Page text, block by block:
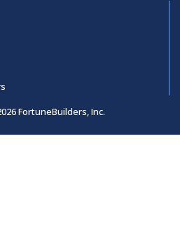
FortuneBuilders, Inc.